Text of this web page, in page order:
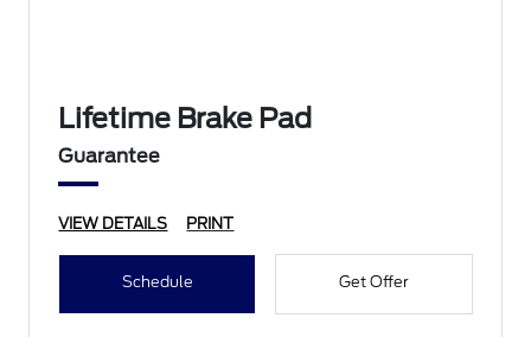
Lifetime Brake Pad
Guarantee
VIEW DETAILS PRINT
Schedule Get Offer